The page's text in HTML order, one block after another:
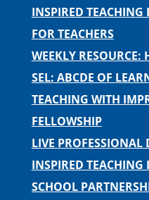
INSPIRED TEACHING
FOR TEACHERS
WEEKLY
SEL: ABCDE OF
TEACHING WITH
FELLOWSHIP
LIVE PROFESSIONAL
INSPIRED TEACHING
SCHOOL